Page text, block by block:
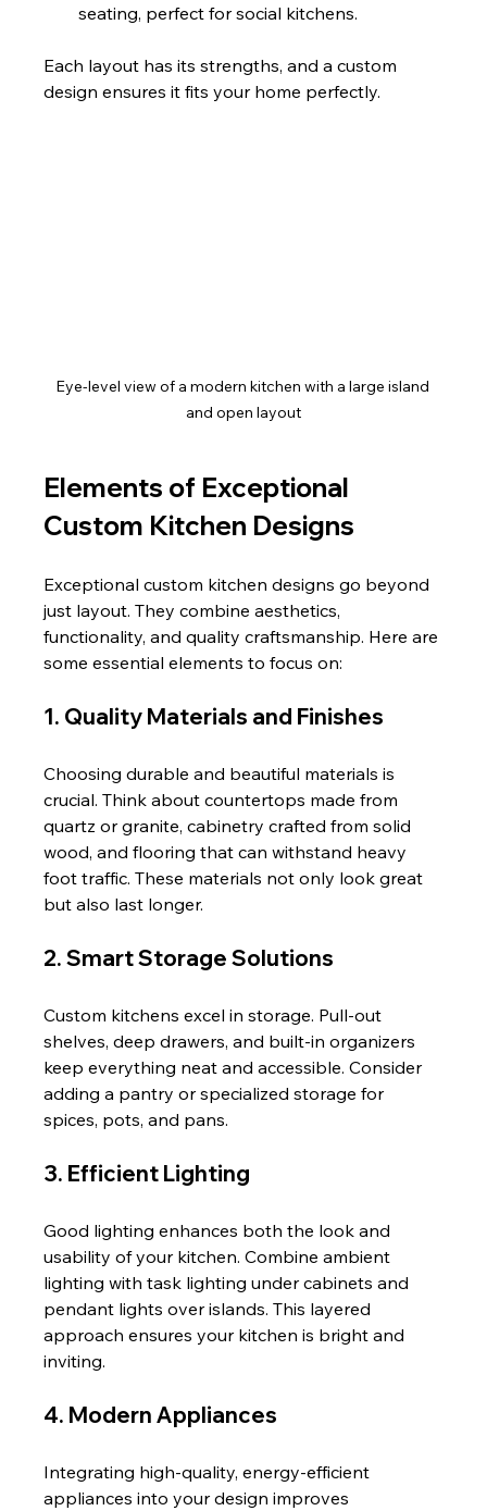
seating, perfect for social kitchens.
Each layout has its strengths, and a custom
design ensures it fits your home perfectly.
Eye-level view of a modern kitchen with a large island
and open layout
Elements of Exceptional
Custom Kitchen Designs
Exceptional custom kitchen designs go beyond
just layout. They combine aesthetics,
functionality, and quality craftsmanship. Here are
some essential elements to focus on:
1. Quality Materials and Finishes
Choosing durable and beautiful materials is
crucial. Think about countertops made from
quartz or granite, cabinetry crafted from solid
wood, and flooring that can withstand heavy
foot traffic. These materials not only look great
but also last longer.
2. Smart Storage Solutions
Custom kitchens excel in storage. Pull-out
shelves, deep drawers, and built-in organizers
keep everything neat and accessible. Consider
adding a pantry or specialized storage for
spices, pots, and pans.
3. Efficient Lighting
Good lighting enhances both the look and
usability of your kitchen. Combine ambient
lighting with task lighting under cabinets and
pendant lights over islands. This layered
approach ensures your kitchen is bright and
inviting.
4. Modern Appliances
Integrating high-quality, energy-efficient
appliances into your design improves